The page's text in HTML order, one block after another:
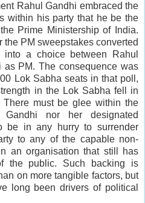
Rahul Gandhi embraced the
within his party that he be the
Prime Ministership of India.
PM sweepstakes converted
a choice between Rahul
PM. The consequence was
Lok Sabha seats in that poll,
in the Lok Sabha fell in
There must be glee within the
nor her designated
be in any hurry to surrender
to any of the capable non-
an organisation that still has
the public. Such backing is
on more tangible factors, but
long been drivers of political